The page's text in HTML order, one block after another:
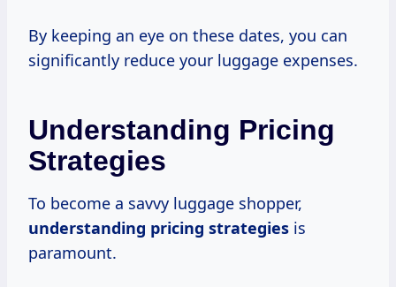
By keeping an eye on these dates, you can
significantly reduce your luggage expenses.
Understanding Pricing
Strategies
To become a savvy luggage shopper,
understanding pricing strategies is
paramount.